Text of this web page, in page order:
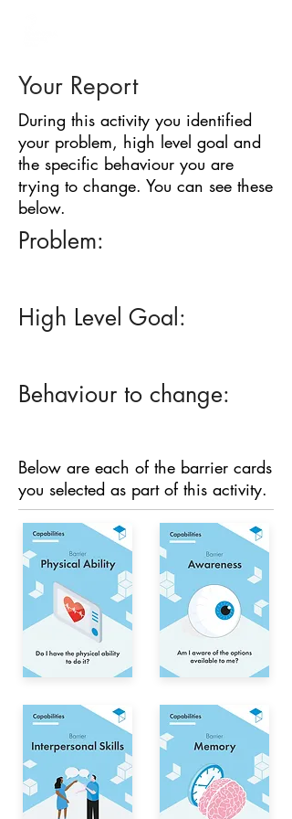
Your Report
During this activity you identified
your problem, high level goal and
the specific behaviour you are
trying to change. You can see these
below.
Problem:
High Level Goal:
Behaviour to change:
Below are each of the barrier cards
you selected as part of this activity.